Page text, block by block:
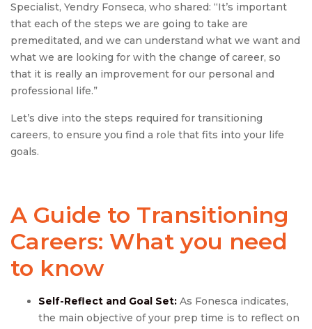
Specialist, Yendry Fonseca, who shared: “It’s important
that each of the steps we are going to take are
premeditated, and we can understand what we want and
what we are looking for with the change of career, so
that it is really an improvement for our personal and
professional life.”
Let’s dive into the steps required for transitioning
careers, to ensure you find a role that fits into your life
goals.
A Guide to Transitioning
Careers: What you need
to know
Self-Reflect and Goal Set: As Fonesca indicates,
the main objective of your prep time is to reflect on